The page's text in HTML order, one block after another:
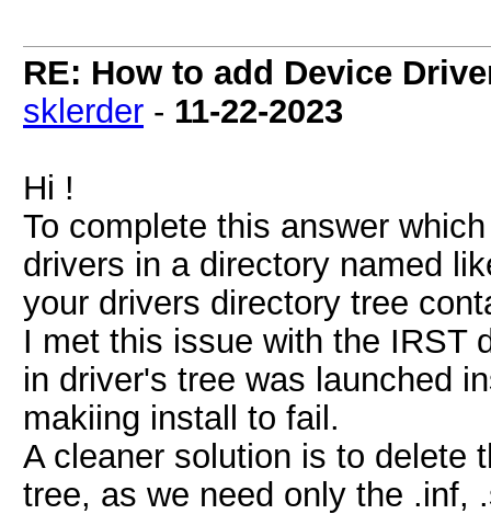
RE: How to add Device
sklerder - 11-22-2023
Hi !
To complete this answer
drivers in a directory named
your drivers directory tree
I met this issue with the IRST
in driver's tree was launched
makiing install to fail.
A cleaner solution is to delete
tree, as we need only the .inf,